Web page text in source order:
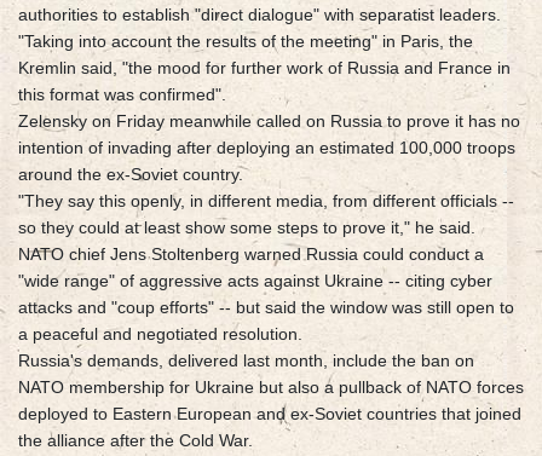
authorities to establish "direct dialogue" with separatist leaders.
"Taking into account the results of the meeting" in Paris, the
Kremlin said, "the mood for further work of Russia and France in
this format was confirmed".
Zelensky on Friday meanwhile called on Russia to prove it has no
intention of invading after deploying an estimated 100,000 troops
around the ex-Soviet country.
"They say this openly, in different media, from different officials --
so they could at least show some steps to prove it," he said.
NATO chief Jens Stoltenberg warned Russia could conduct a
"wide range" of aggressive acts against Ukraine -- citing cyber
attacks and "coup efforts" -- but said the window was still open to
a peaceful and negotiated resolution.
Russia's demands, delivered last month, include the ban on
NATO membership for Ukraine but also a pullback of NATO forces
deployed to Eastern European and ex-Soviet countries that joined
the alliance after the Cold War.